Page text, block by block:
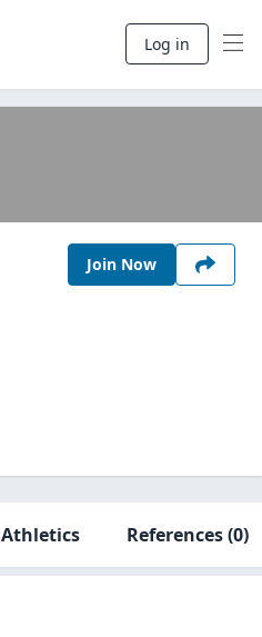
Log in
Join Now
Athletics References(0)